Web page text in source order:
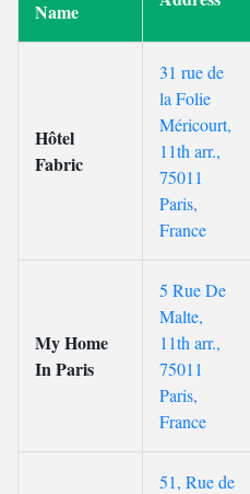
Name
Hôtel
Fabric
31 rue de
la Folie
Méricourt,
11th arr.,
75011
Paris,
France
My Home
In Paris
5 Rue De
Malte,
11th arr.,
75011
Paris,
France
51, Rue de